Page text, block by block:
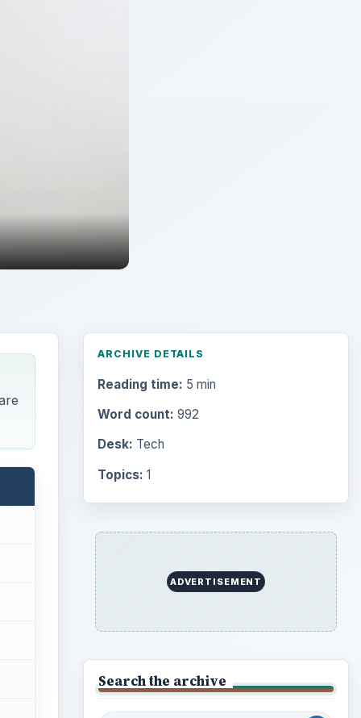
ARCHIVE DETAILS
Reading time: 5 min
Word count: 992
Desk: Tech
Topics: 1
ADVERTISEMENT
Search the archive